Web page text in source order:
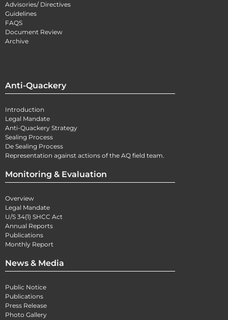
Advisories/ Directives
Guidelines
FAQS
Document Review
Archive
Anti-Quackery
Introduction
Legal Mandate
Anti-Quackery Strategy
Sealing Process
De Sealing Process
Representation against actions of the AQ field team.
Monitoring & Evaluation
Overview
Legal Mandate
U/S 34(1) SHCC Act
Annual Reports
Publications
Monthly Report
News & Media
Public Notice
Publications
Press Release
Photo Gallery